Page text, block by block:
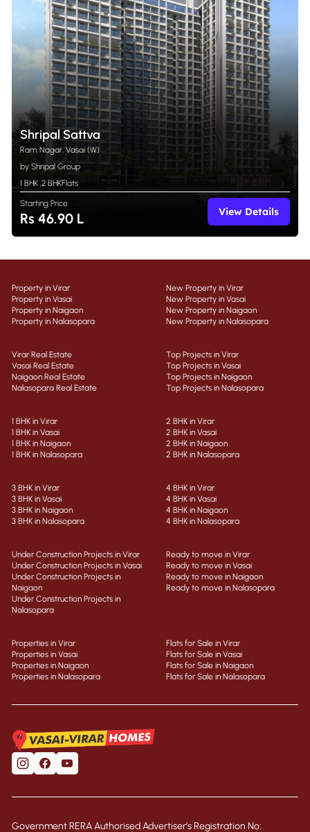
Shripal Sattva
Ram Nagar, Vasai (W)
by Shripal Group
1 BHK ,2 BHKFlats
Starting Price
Rs 46.90 L View Details
Property in Virar
Property in Vasai
Property in Naigaon
Property in Nalasopara
New Property in Virar
New Property in Vasai
New Property in Naigaon
New Property in Nalasopara
Virar Real Estate
Vasai Real Estate
Naigaon Real Estate
Nalasopara Real Estate
Top Projects in Virar
Top Projects in Vasai
Top Projects in Naigaon
Top Projects in Nalasopara
1 BHK in Virar
1 BHK in Vasai
1 BHK in Naigaon
1 BHK in Nalasopara
2 BHK in Virar
2 BHK in Vasai
2 BHK in Naigaon
2 BHK in Nalasopara
3 BHK in Virar
3 BHK in Vasai
3 BHK in Naigaon
3 BHK in Nalasopara
4 BHK in Virar
4 BHK in Vasai
4 BHK in Naigaon
4 BHK in Nalasopara
Under Construction Projects in Virar
Under Construction Projects in Vasai
Under Construction Projects in
Naigaon
Under Construction Projects in
Nalasopara
Ready to move in Virar
Ready to move in Vasai
Ready to move in Naigaon
Ready to move in Nalasopara
Properties in Virar
Properties in Vasai
Properties in Naigaon
Properties in Nalasopara
Flats for Sale in Virar
Flats for Sale in Vasai
Flats for Sale in Naigaon
Flats for Sale in Nalasopara
Government RERA Authorised Advertiser’s Registration No: